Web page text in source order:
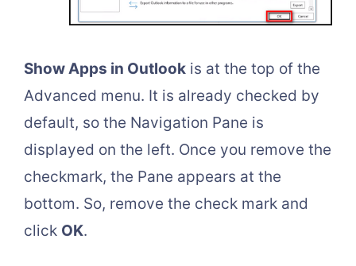
Show Apps in Outlook is at the top of the
Advanced menu. It is already checked by
default, so the Navigation Pane is
displayed on the left. Once you remove the
checkmark, the Pane appears at the
bottom. So, remove the check mark and
click OK.